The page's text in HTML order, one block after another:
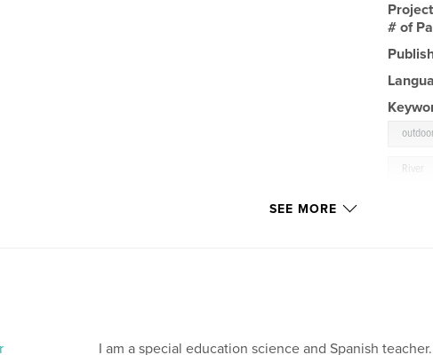
# of
River
SEE MORE
I am a special education science and Spanish